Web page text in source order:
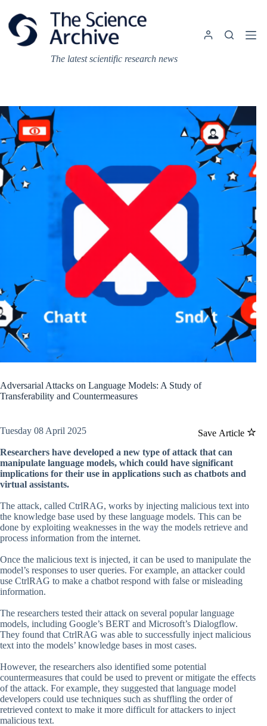
content
The latest scientific research news
Adversarial Attacks on Language Models: A Study of
Transferability and Countermeasures
Save Article
Tuesday 08 April 2025
Researchers have developed a new type of attack that can
manipulate language models, which could have significant
implications for their use in applications such as chatbots and
virtual assistants.
The attack, called CtrlRAG, works by injecting malicious text into
the knowledge base used by these language models. This can be
done by exploiting weaknesses in the way the models retrieve and
process information from the internet.
Once the malicious text is injected, it can be used to manipulate the
model’s responses to user queries. For example, an attacker could
use CtrlRAG to make a chatbot respond with false or misleading
information.
The researchers tested their attack on several popular language
models, including Google’s BERT and Microsoft’s Dialogflow.
They found that CtrlRAG was able to successfully inject malicious
text into the models’ knowledge bases in most cases.
However, the researchers also identified some potential
countermeasures that could be used to prevent or mitigate the effects
of the attack. For example, they suggested that language model
developers could use techniques such as shuffling the order of
retrieved context to make it more difficult for attackers to inject
malicious text.